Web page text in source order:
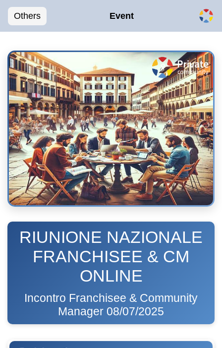
Others Event
RIUNIONE NAZIONALE
FRANCHISEE & CM
ONLINE
Incontro Franchisee & Community
Manager 08/07/2025